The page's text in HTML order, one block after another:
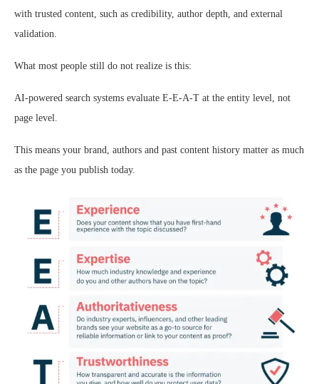
with trusted content, such as credibility, author depth, and external
validation.
What most people still do not realize is this:
AI-powered search systems evaluate E-E-A-T at the entity level, not
page level.
This means your brand, authors and past content history matter as much
as the page you publish today.